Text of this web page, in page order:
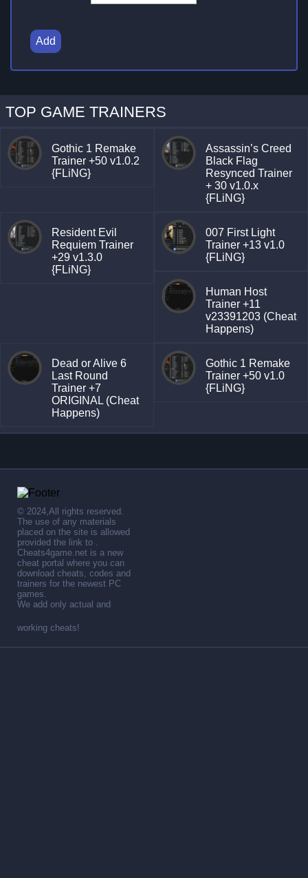
Add
TOP GAME TRAINERS
Gothic 1 Remake
Trainer +50 v1.0.2
{FLiNG}
Assassin’s Creed
Black Flag
Resynced Trainer
+ 30 v1.0.x
{FLiNG}
Resident Evil
Requiem Trainer
+29 v1.3.0
{FLiNG}
007 First Light
Trainer +13 v1.0
{FLiNG}
Human Host
Trainer +11
v23391203 (Cheat
Happens)
Dead or Alive 6
Last Round
Trainer +7
ORIGINAL (Cheat
Happens)
Gothic 1 Remake
Trainer +50 v1.0
{FLiNG}
© 2024,All rights reserved.
The use of any materials
placed on the site is allowed
provided the link to .
Cheats4game.net is a new
cheat portal where you can
download cheats, codes and
trainers for the newest PC
games.
We add only actual and
working cheats!